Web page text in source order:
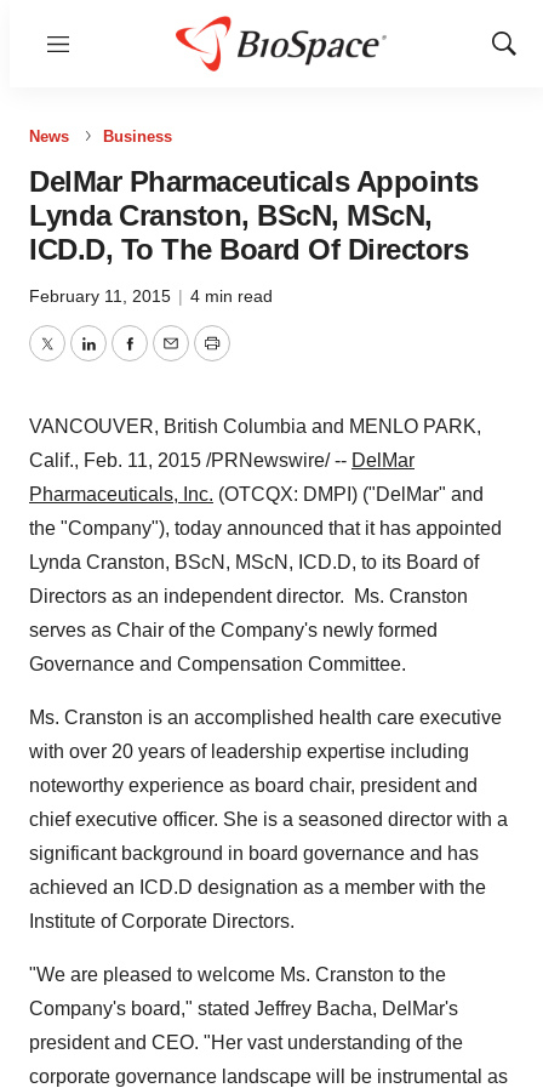
Menu
Show
News Business
DelMar Pharmaceuticals Appoints
Lynda Cranston, BScN, MScN,
ICD.D, To The Board Of Directors
February 11, 2015 | 4 min read
TwitterLinkedInFacebook
EmailPrint
VANCOUVER, British Columbia and MENLO PARK,
Calif., Feb. 11, 2015 /PRNewswire/ -- DelMar
Pharmaceuticals, Inc. (OTCQX: DMPI) ("DelMar" and
the "Company"), today announced that it has appointed
Lynda Cranston, BScN, MScN, ICD.D, to its Board of
Directors as an independent director. Ms. Cranston
serves as Chair of the Company's newly formed
Governance and Compensation Committee.
Ms. Cranston is an accomplished health care executive
with over 20 years of leadership expertise including
noteworthy experience as board chair, president and
chief executive officer. She is a seasoned director with a
significant background in board governance and has
achieved an ICD.D designation as a member with the
Institute of Corporate Directors.
"We are pleased to welcome Ms. Cranston to the
Company's board," stated Jeffrey Bacha, DelMar's
president and CEO. "Her vast understanding of the
corporate governance landscape will be instrumental as